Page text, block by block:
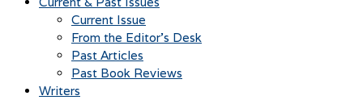
Current Issue
From the Editor’s Desk
Past Articles
Past Book Reviews
Writers